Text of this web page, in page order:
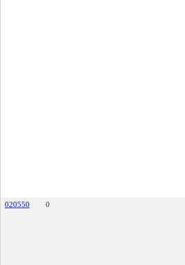
020550
0